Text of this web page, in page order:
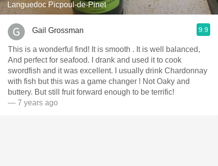
Languedoc Picpoul-de-Pinet
Gail Grossman 9.9
This is a wonderful find! It is smooth . It is well balanced,
And perfect for seafood. I drank and used it to cook
swordfish and it was excellent. I usually drink Chardonnay
with fish but this was a game changer ! Not Oaky and
buttery. But still fruit forward enough to be terrific!
— 7 years ago